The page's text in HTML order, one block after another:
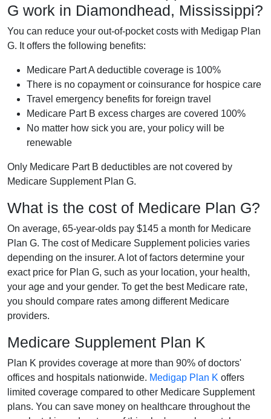
G work in Diamondhead, Mississippi?
You can reduce your out-of-pocket costs with Medigap Plan
G. It offers the following benefits:
Medicare Part A deductible coverage is 100%
There is no copayment or coinsurance for hospice care
Travel emergency benefits for foreign travel
Medicare Part B excess charges are covered 100%
No matter how sick you are, your policy will be
renewable
Only Medicare Part B deductibles are not covered by
Medicare Supplement Plan G.
What is the cost of Medicare Plan G?
On average, 65-year-olds pay $145 a month for Medicare
Plan G. The cost of Medicare Supplement policies varies
depending on the insurer. A lot of factors determine your
exact price for Plan G, such as your location, your health,
your age and your gender. To get the best Medicare rate,
you should compare rates among different Medicare
providers.
Medicare Supplement Plan K
Plan K provides coverage at more than 90% of doctors'
offices and hospitals nationwide. Medigap Plan K offers
limited coverage compared to other Medicare Supplement
plans. You can save money on healthcare throughout the